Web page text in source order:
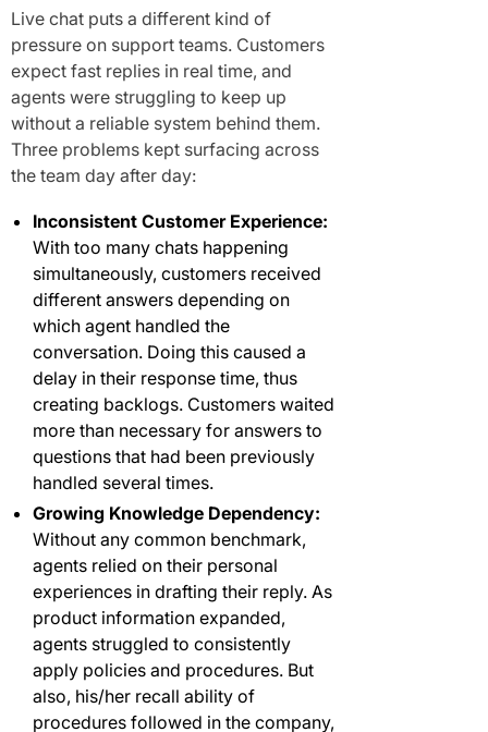
Live chat puts a different kind of
pressure on support teams. Customers
expect fast replies in real time, and
agents were struggling to keep up
without a reliable system behind them.
Three problems kept surfacing across
the team day after day:
Inconsistent Customer Experience:
With too many chats happening
simultaneously, customers received
different answers depending on
which agent handled the
conversation. Doing this caused a
delay in their response time, thus
creating backlogs. Customers waited
more than necessary for answers to
questions that had been previously
handled several times.
Growing Knowledge Dependency:
Without any common benchmark,
agents relied on their personal
experiences in drafting their reply. As
product information expanded,
agents struggled to consistently
apply policies and procedures. But
also, his/her recall ability of
procedures followed in the company,